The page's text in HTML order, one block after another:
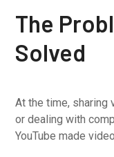
The
Solved
At the time, sharing
or dealing with
YouTube made